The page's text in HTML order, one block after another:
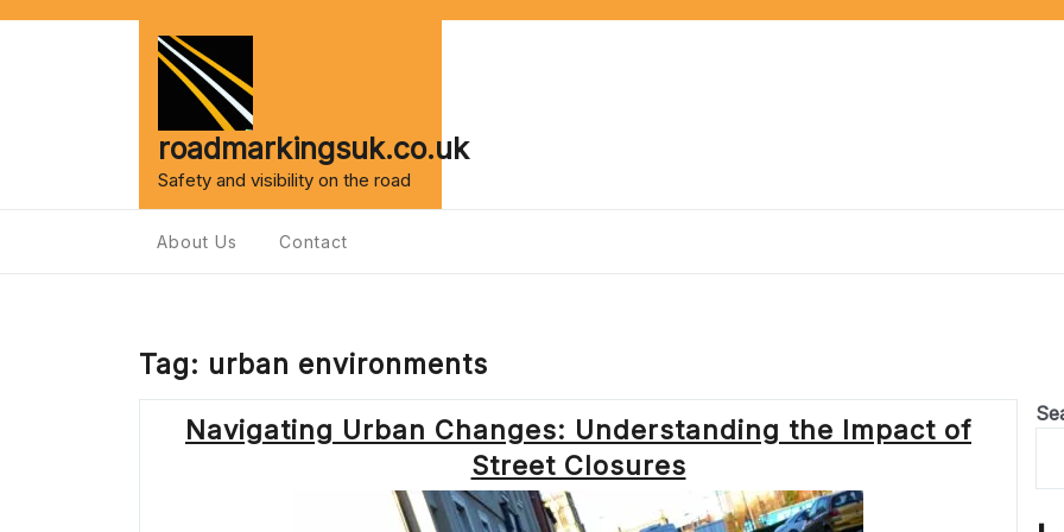
roadmarkingsuk.co.uk
Safety and visibility on the road
About Us Contact
Tag: urban environments
Navigating Urban Changes: Understanding the Impact of
Street Closures